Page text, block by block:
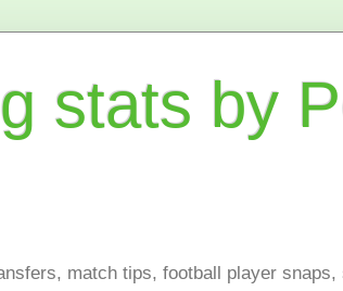
stats by
match tips, football player